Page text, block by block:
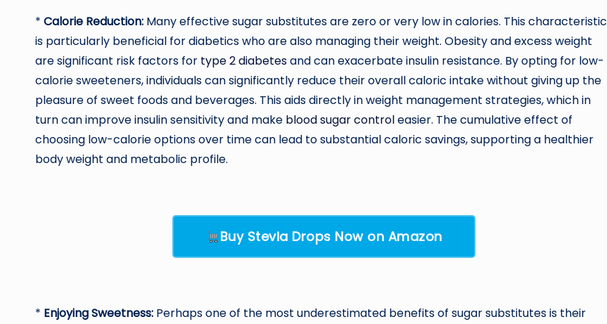
* Calorie Reduction: Many effective sugar substitutes are zero or very low in calories. This characteristic
is particularly beneficial for diabetics who are also managing their weight. Obesity and excess weight
are significant risk factors for type 2 diabetesand can exacerbate insulin resistance. By opting for low-
calorie sweeteners, individuals can significantly reduce their overall caloric intake without giving up the
pleasure of sweet foods and beverages. This aids directly in weight management strategies, which in
turn can improve insulin sensitivity and make blood sugar controleasier. The cumulative effect of
choosing low-calorie options over time can lead to substantial caloric savings, supporting a healthier
body weight and metabolic profile.
Buy Stevia Drops Now on Amazon
* Enjoying Sweetness: Perhaps one of the most underestimated benefits of sugar substitutes is their